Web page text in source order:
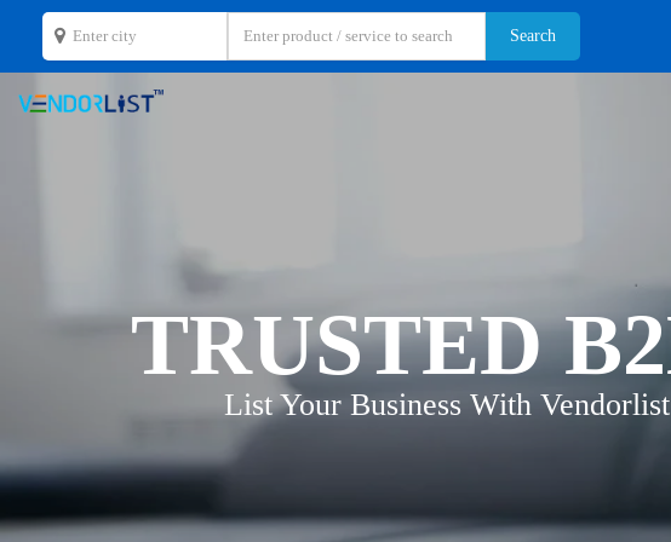
TRUSTED
List Your Business With